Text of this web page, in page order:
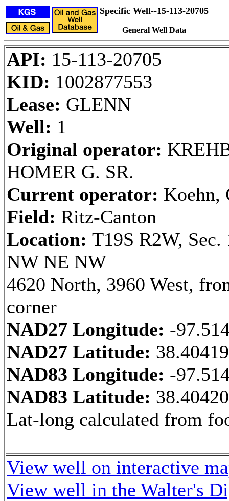
Specific Well--15-113-20705
General Well Data
API: 15-113-20705
KID: 1002877553
Lease: GLENN
Well: 1
Original operator:
HOMER G. SR.
Current operator: Koehn,
Field: Ritz-Canton
Location: T19S R2W, Sec.
NW NE NW
4620 North, 3960 West,
corner
NAD27 Longitude: -
NAD27 Latitude:
NAD83 Longitude: -
NAD83 Latitude:
Lat-long calculated from
View well on interactive
View well in the Walter's